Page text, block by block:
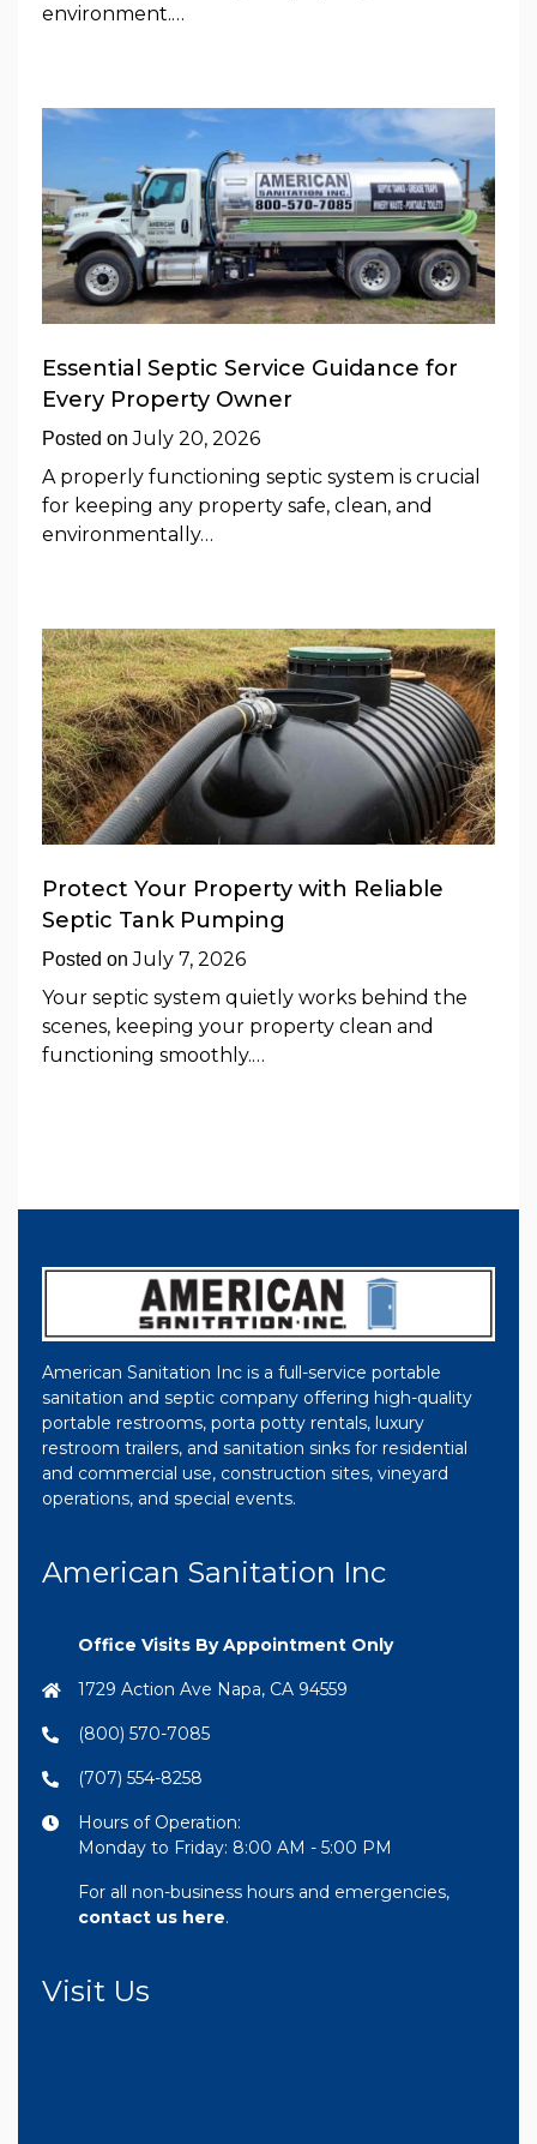
environment.…
Essential Septic Service Guidance for
Every Property Owner
Posted onJuly 20, 2026
A properly functioning septic system is crucial
for keeping any property safe, clean, and
environmentally…
Protect Your Property with Reliable
Septic Tank Pumping
Posted onJuly 7, 2026
Your septic system quietly works behind the
scenes, keeping your property clean and
functioning smoothly.…
American Sanitation Inc is a full-service portable
sanitation and septic company offering high-quality
portable restrooms, porta potty rentals, luxury
restroom trailers, and sanitation sinks for residential
and commercial use, construction sites, vineyard
operations, and special events.
American Sanitation Inc
Office Visits By Appointment Only
1729 Action Ave Napa, CA 94559
(800) 570-7085
(707) 554-8258
Hours of Operation:
Monday to Friday: 8:00 AM - 5:00 PM
For all non-business hours and emergencies,
contact us here.
Visit Us